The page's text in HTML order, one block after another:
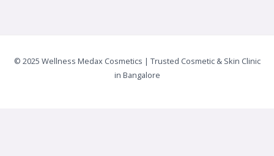
© 2025 Wellness Medax Cosmetics | Trusted Cosmetic & Skin Clinic
in Bangalore